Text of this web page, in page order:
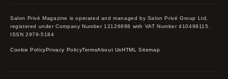
Salon Privé Magazine is operated and managed by Salon Privé Group Ltd,
registered under Company Number 12126898 with VAT Number 410499115.
ISSN 2979-5184
Cookie PolicyPrivacy PolicyTermsAbout UsHTML Sitemap